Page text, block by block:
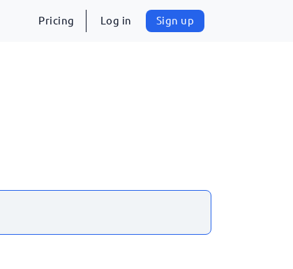
Pricing Log in Sign up